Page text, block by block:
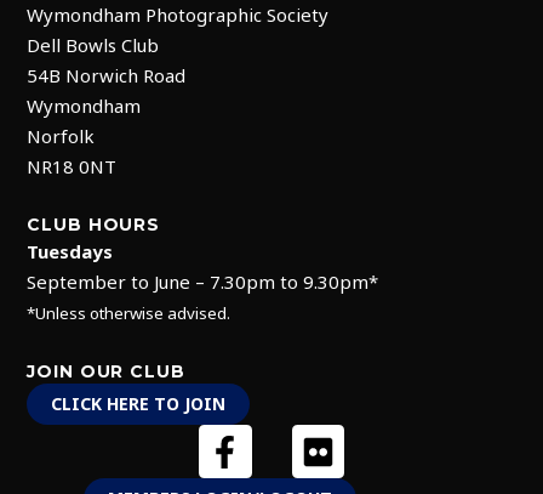
Wymondham Photographic Society
Dell Bowls Club
54B Norwich Road
Wymondham
Norfolk
NR18 0NT
CLUB HOURS
Tuesdays
September to June – 7.30pm to 9.30pm*
*Unless otherwise advised.
JOIN OUR CLUB
CLICK HERE TO JOIN
F
a
F
l